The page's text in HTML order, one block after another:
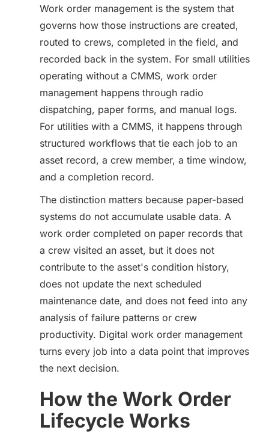
Work order management is the system that
governs how those instructions are created,
routed to crews, completed in the field, and
recorded back in the system. For small utilities
operating without a CMMS, work order
management happens through radio
dispatching, paper forms, and manual logs.
For utilities with a CMMS, it happens through
structured workflows that tie each job to an
asset record, a crew member, a time window,
and a completion record.
The distinction matters because paper-based
systems do not accumulate usable data. A
work order completed on paper records that
a crew visited an asset, but it does not
contribute to the asset's condition history,
does not update the next scheduled
maintenance date, and does not feed into any
analysis of failure patterns or crew
productivity. Digital work order management
turns every job into a data point that improves
the next decision.
How the Work Order
Lifecycle Works